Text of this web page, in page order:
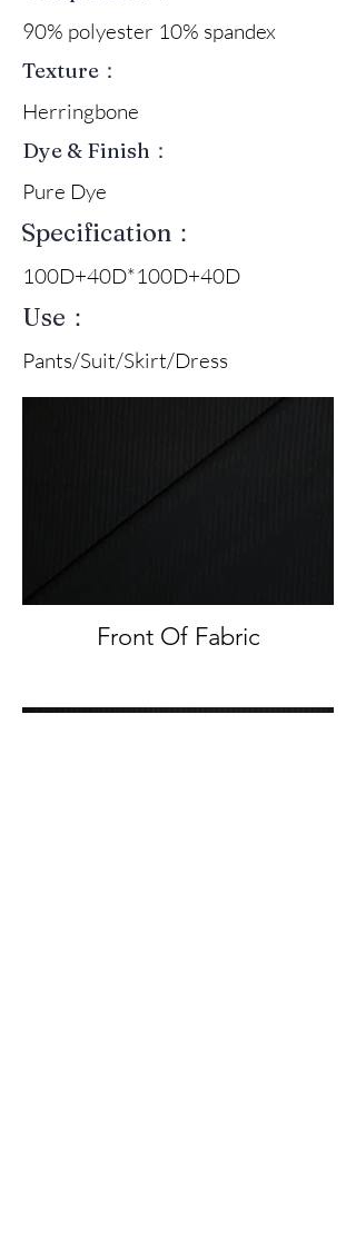
90% polyester 10% spandex
Texture：
Herringbone
Dye & Finish：
Pure Dye
Specification：
100D+40D*100D+40D
Use：
Pants/Suit/Skirt/Dress
Front Of Fabric